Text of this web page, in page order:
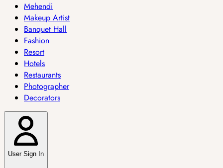
Mehendi
Makeup Artist
Banquet Hall
Fashion
Resort
Hotels
Restaurants
Photographer
Decorators
User Sign In